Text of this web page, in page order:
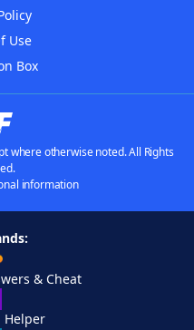
Use
Box
where otherwise noted. All Rights
information
& Cheat
Helper